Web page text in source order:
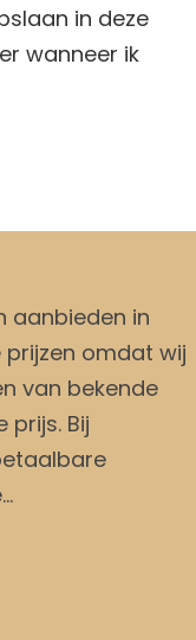
in deze
wanneer ik
aanbieden in
omdat wij
van bekende
prijs. Bij